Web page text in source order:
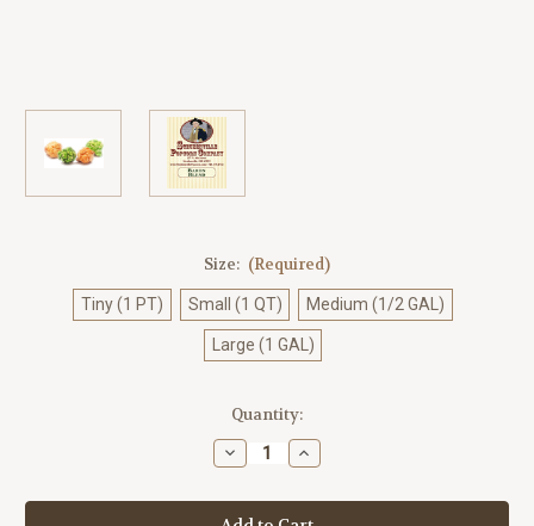
Size: (Required)
Tiny (1 PT) Small (1 QT) Medium (1/2 GAL)
Large (1 GAL)
Quantity:
Decrease
Quantity
Baron
Blend
Increase
Quantity
Baron
Blend